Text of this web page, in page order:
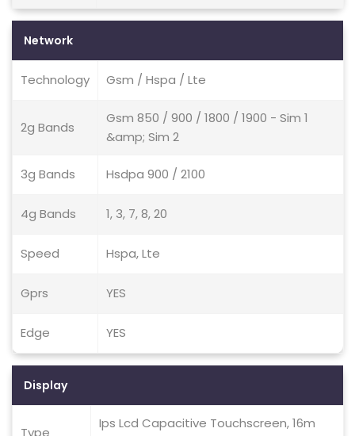
Network
Technology Gsm / Hspa / Lte
2g Bands
Gsm 850 / 900 / 1800 / 1900 - Sim 1
&amp; Sim 2
3g Bands Hsdpa 900 / 2100
4g Bands 1, 3, 7, 8, 20
Speed Hspa, Lte
Gprs YES
Edge YES
Display
Type
Ips Lcd Capacitive Touchscreen, 16m